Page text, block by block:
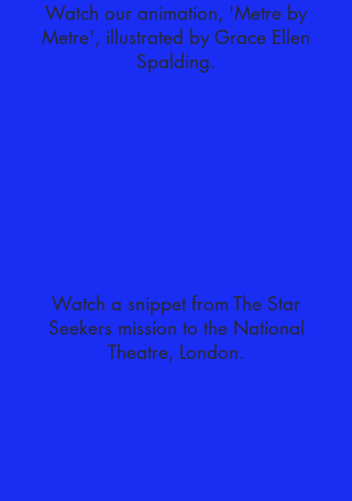
Watch our animation, 'Metre by
Metre', illustrated by Grace Ellen
Spalding.
Watch a snippet from The Star
Seekers mission to the National
Theatre, London.